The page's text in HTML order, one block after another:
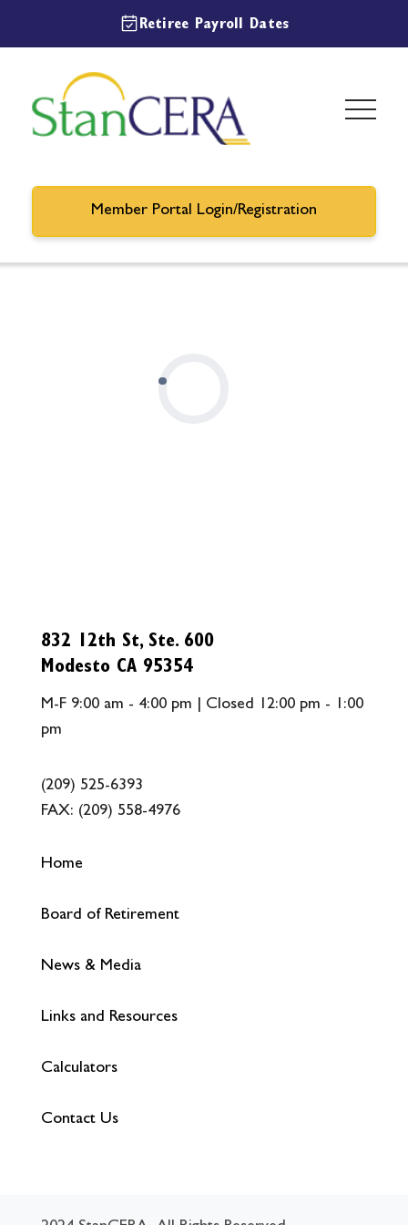
Retiree Payroll Dates
Member Portal Login/Registration
832 12th St, Ste. 600
Modesto CA 95354
M-F 9:00 am - 4:00 pm | Closed 12:00 pm - 1:00
pm
(209) 525-6393
FAX: (209) 558-4976
Home
Board of Retirement
News & Media
Links and Resources
Calculators
Contact Us